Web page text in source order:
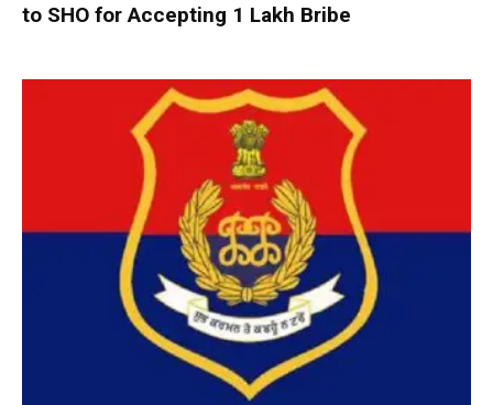
to SHO for Accepting ₹1 Lakh Bribe